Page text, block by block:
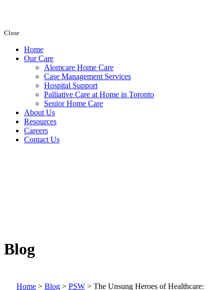
Close
Home
Our Care
Alomcare Home Care
Case Management Services
Hospital Support
Palliative Care at Home in Toronto
Senior Home Care
About Us
Resources
Careers
Contact Us
Blog
Home > Blog > PSW > The Unsung Heroes of Healthcare: